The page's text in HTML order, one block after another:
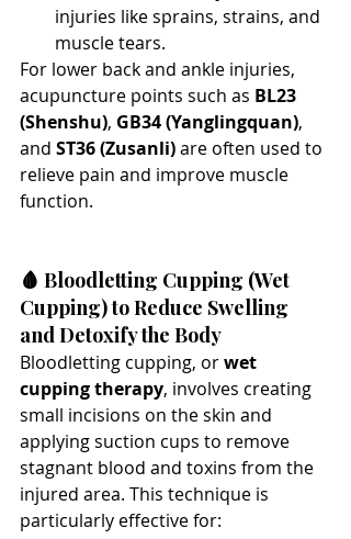
injuries like sprains, strains, and
muscle tears.
For lower back and ankle injuries,
acupuncture points such as BL23
(Shenshu), GB34 (Yanglingquan),
and ST36 (Zusanli) are often used to
relieve pain and improve muscle
function.
🩸 Bloodletting Cupping (Wet
Cupping) to Reduce Swelling
and Detoxify the Body
Bloodletting cupping, or wet
cupping therapy, involves creating
small incisions on the skin and
applying suction cups to remove
stagnant blood and toxins from the
injured area. This technique is
particularly effective for: